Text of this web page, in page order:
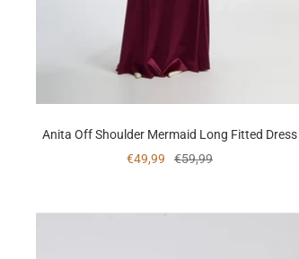
Anita Off Shoulder Mermaid Long Fitted Dress
Sale
€49,99
Regular
€59,99